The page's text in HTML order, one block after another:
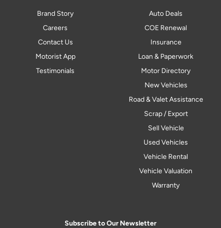
Brand Story
Careers
Contact Us
Motorist App
Testimonials
Auto Deals
COE Renewal
Insurance
Loan & Paperwork
Motor Directory
New Vehicles
Road & Valet Assistance
Scrap / Export
Sell Vehicle
Used Vehicles
Vehicle Rental
Vehicle Valuation
Warranty
Subscribe to Our Newsletter